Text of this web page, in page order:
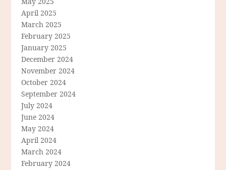
April 2025
March 2025
February 2025
January 2025
December 2024
November 2024
October 2024
September 2024
July 2024
June 2024
May 2024
April 2024
March 2024
February 2024